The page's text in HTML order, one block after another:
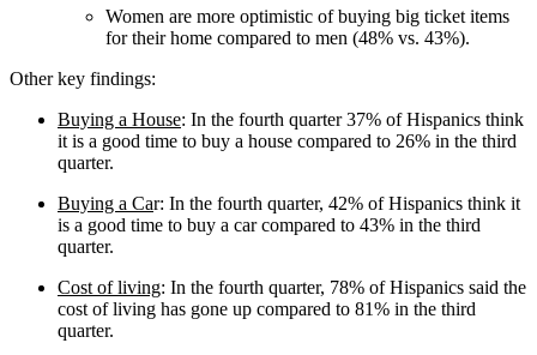
Women are more optimistic of buying big ticket items
for their home compared to men (48% vs. 43%).
Other key findings:
Buying a House: In the fourth quarter 37% of Hispanics think
it is a good time to buy a house compared to 26% in the third
quarter.
Buying a Car: In the fourth quarter, 42% of Hispanics think it
is a good time to buy a car compared to 43% in the third
quarter.
Cost of living: In the fourth quarter, 78% of Hispanics said the
cost of living has gone up compared to 81% in the third
quarter.